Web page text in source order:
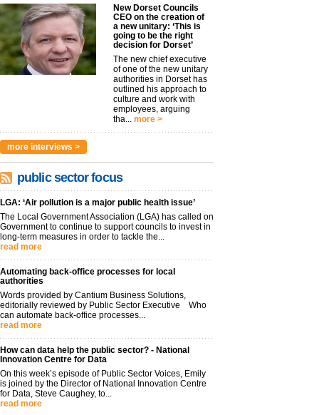
New Dorset Councils
CEO on the creation of
a new unitary: ‘This is
going to be the right
decision for Dorset’
The new chief executive
of one of the new unitary
authorities in Dorset has
outlined his approach to
culture and work with
employees, arguing
tha... more >
more interviews >
public sector focus
LGA: ‘Air pollution is a major public health issue’
The Local Government Association (LGA) has called on
Government to continue to support councils to invest in
long-term measures in order to tackle the...
read more
Automating back-office processes for local
authorities
Words provided by Cantium Business Solutions,
editorially reviewed by Public Sector Executive Who
can automate back-office processes...
read more
How can data help the public sector? - National
Innovation Centre for Data
On this week’s episode of Public Sector Voices, Emily
is joined by the Director of National Innovation Centre
for Data, Steve Caughey, to...
read more